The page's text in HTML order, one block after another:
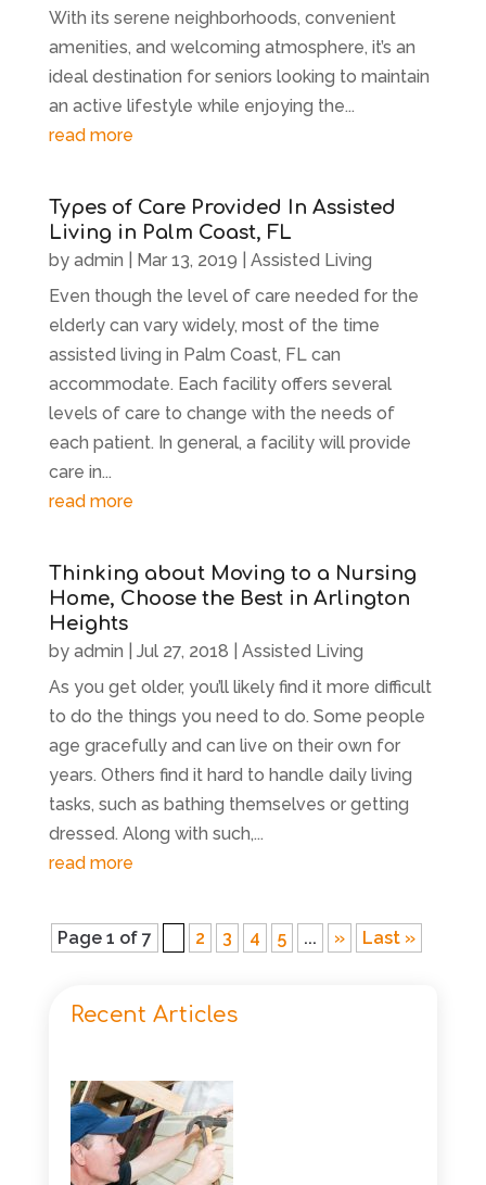
With its serene neighborhoods, convenient
amenities, and welcoming atmosphere, it’s an
ideal destination for seniors looking to maintain
an active lifestyle while enjoying the...
read more
Types of Care Provided In Assisted
Living in Palm Coast, FL
by admin Mar 13, 2019
Assisted Living
Even though the level of care needed for the
elderly can vary widely, most of the time
assisted living in Palm Coast, FL can
accommodate. Each facility offers several
levels of care to change with the needs of
each patient. In general, a facility will provide
care in...
read more
Thinking about Moving to a Nursing
Home, Choose the Best in Arlington
Heights
by admin Jul 27, 2018
Assisted Living
As you get older, you’ll likely find it more difficult
to do the things you need to do. Some people
age gracefully and can live on their own for
years. Others find it hard to handle daily living
tasks, such as bathing themselves or getting
dressed. Along with such,...
read more
Page 1 of 7 2 3 4 5 ... » Last »
Recent Articles